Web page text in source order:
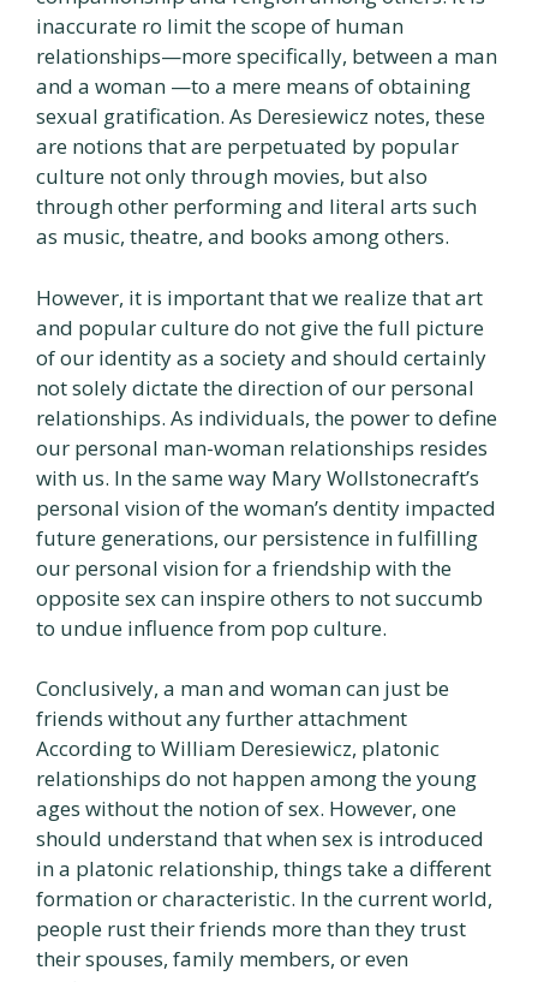
inaccurate ro limit the scope of human
relationships—more specifically, between a man
and a woman —to a mere means of obtaining
sexual gratification. As Deresiewicz notes, these
are notions that are perpetuated by popular
culture not only through movies, but also
through other performing and literal arts such
as music, theatre, and books among others.
However, it is important that we realize that art
and popular culture do not give the full picture
of our identity as a society and should certainly
not solely dictate the direction of our personal
relationships. As individuals, the power to define
our personal man-woman relationships resides
with us. In the same way Mary Wollstonecraft’s
personal vision of the woman’s dentity impacted
future generations, our persistence in fulfilling
our personal vision for a friendship with the
opposite sex can inspire others to not succumb
to undue influence from pop culture.
Conclusively, a man and woman can just be
friends without any further attachment
According to William Deresiewicz, platonic
relationships do not happen among the young
ages without the notion of sex. However, one
should understand that when sex is introduced
in a platonic relationship, things take a different
formation or characteristic. In the current world,
people rust their friends more than they trust
their spouses, family members, or even